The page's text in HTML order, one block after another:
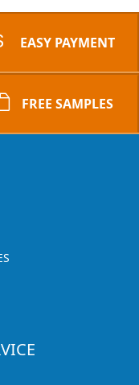
EASY PAYMENT
FREE SAMPLES